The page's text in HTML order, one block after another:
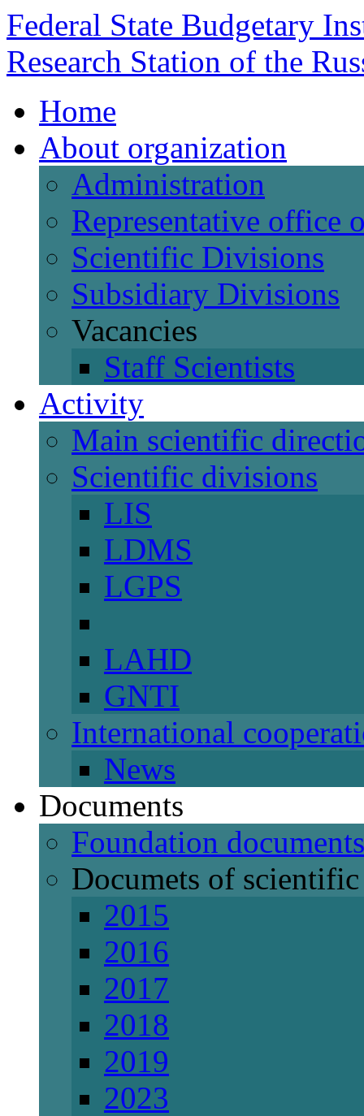
Federal State Budgetary
Research Station of the
Home
About organization
Administration
Representative office
Scientific Divisions
Subsidiary Divisions
Vacancies
Staff Scientists
Activity
Main scientific
Scientific divisions
LIS
LDMS
LGPS
LAHD
GNTI
International
News
Documents
Foundation documents
Documets of
2015
2016
2017
2018
2019
2023